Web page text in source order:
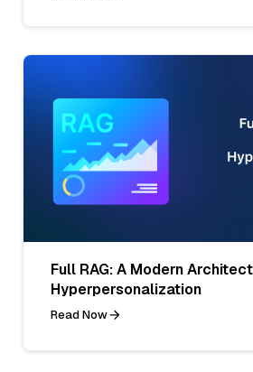
Full RAG: A Modern
Hyperpersonalization
Read Now